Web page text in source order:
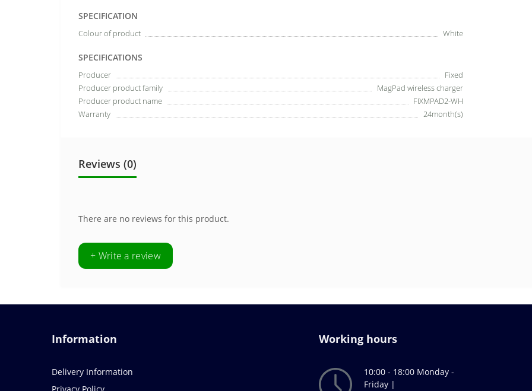
SPECIFICATION
Colour of product White
SPECIFICATIONS
Producer
Fixed
Producer product family
MagPad wireless charger
Producer product name
FIXMPAD2-WH
Warranty
24month(s)
Reviews (0)
There are no reviews for this product.
+ Write a review
Information
Delivery Information
Working hours
10:00 - 18:00 Monday -
Friday |